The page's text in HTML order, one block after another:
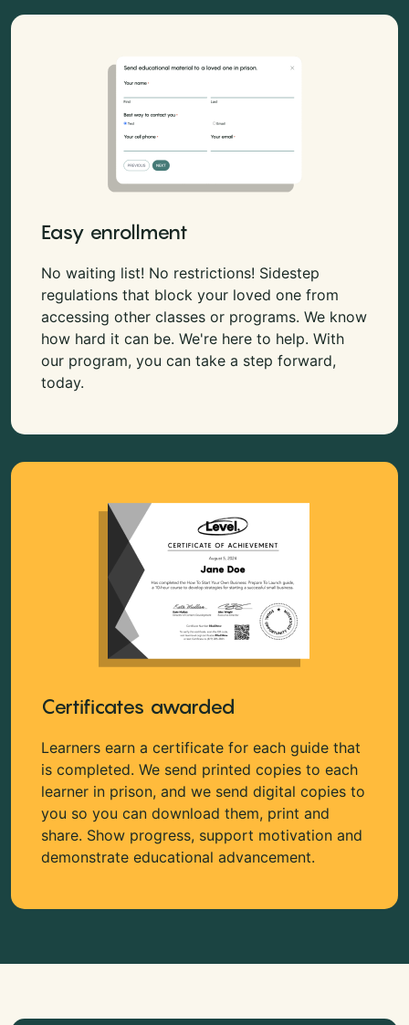
Easy enrollment
No waiting list! No restrictions! Sidestep
regulations that block your loved one from
accessing other classes or programs. We know
how hard it can be. We're here to help. With
our program, you can take a step forward,
today.
Certificates awarded
Learners earn a certificate for each guide that
is completed. We send printed copies to each
learner in prison, and we send digital copies to
you so you can download them, print and
share. Show progress, support motivation and
demonstrate educational advancement.